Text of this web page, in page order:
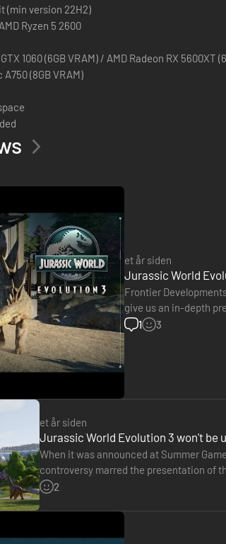
(min version 22H2)
Ryzen 5 2600
1060 (6GB VRAM) / AMD Radeon RX 5600XT
(8GB VRAM)
et år siden
Jurassic World
Frontier
give us an in-depth
players when
1 3
et år siden
Jurassic World Evolution 3 won't be
When it was announced at Summer
controversy marred the presentation of
intelligence to generate the illustrative…
2